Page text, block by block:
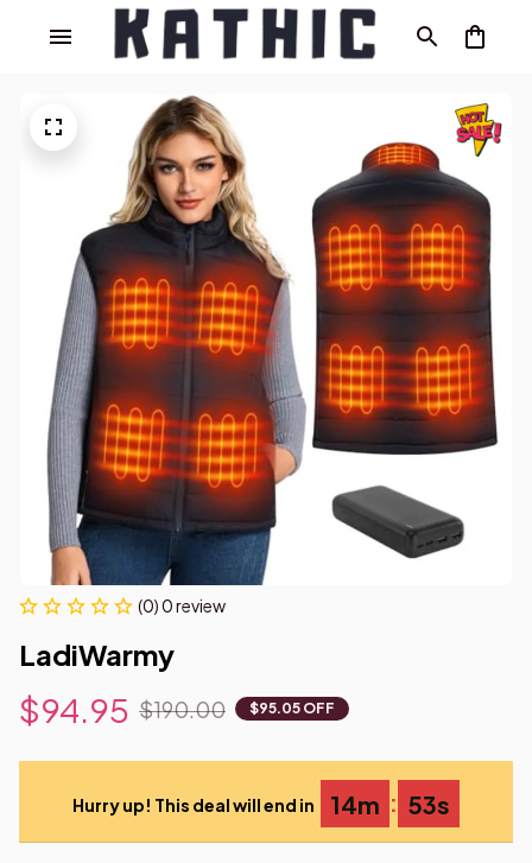
(0) 0 review
LadiWarmy
$94.95 $190.00 $95.05 OFF
Hurry up! This deal will end in 14m : 52s